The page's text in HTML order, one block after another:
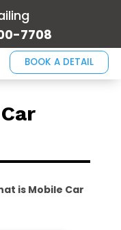
7708
BOOK A DETAIL
is Mobile Car